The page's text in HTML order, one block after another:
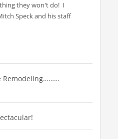
they won't do! I
Speck and his staff
Remodeling………